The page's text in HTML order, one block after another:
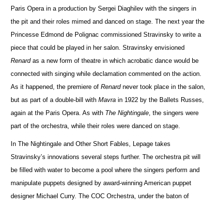
Paris Opera in a production by Sergei Diaghilev with the singers in
the pit and their roles mimed and danced on stage. The next year the
Princesse Edmond de Polignac commissioned Stravinsky to write a
piece that could be played in her salon. Stravinsky envisioned
Renardas a new form of theatre in which acrobatic dance would be
connected with singing while declamation commented on the action.
As it happened, the premiere ofRenardnever took place in the salon,
but as part of a double-bill withMavra in 1922 by the Ballets Russes,
again at the Paris Opera. As with The Nightingale, the singers were
part of the orchestra, while their roles were danced on stage.
In The Nightingale and Other Short Fables, Lepage takes
Stravinsky’s innovations several steps further. The orchestra pit will
be filled with water to become a pool where the singers perform and
manipulate puppets designed by award-winning American puppet
designer Michael Curry. The COC Orchestra, under the baton of